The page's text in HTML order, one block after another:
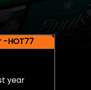
-HOT77
year